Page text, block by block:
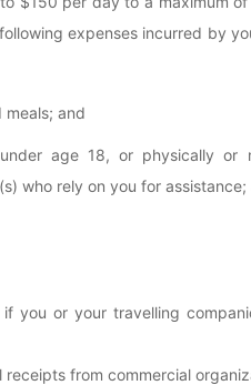
expenses incurred by
meals; and
age 18, or physically or
who rely on you for assistance;
you or your travelling
from commercial